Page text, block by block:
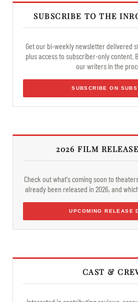
SUBSCRIBE TO THE
Get our bi-weekly newsletter delivered
plus access to subscriber-only content.
our writers in the
SUBSCRIBE ON
2026 FILM
Check out what's coming soon to
already been released in 2026, and
UPCOMING RELEASE
CAST &